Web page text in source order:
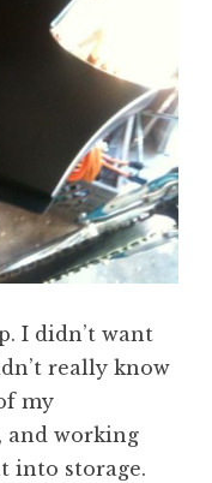
I didn’t want
really know
my
and working
into storage.